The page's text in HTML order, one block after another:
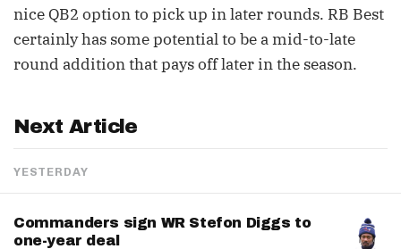
nice QB2 option to pick up in later rounds. RB Best
certainly has some potential to be a mid-to-late
round addition that pays off later in the season.
Next Article
YESTERDAY
Commanders sign WR Stefon Diggs to
one-year deal